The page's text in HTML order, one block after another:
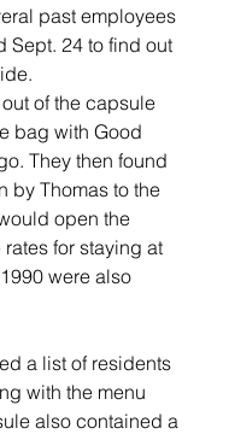
past employees
Sept. 24 to find out
of the capsule
bag with Good
They then found
by Thomas to the
open the
for staying at
were also
a list of residents
with the menu
also contained a